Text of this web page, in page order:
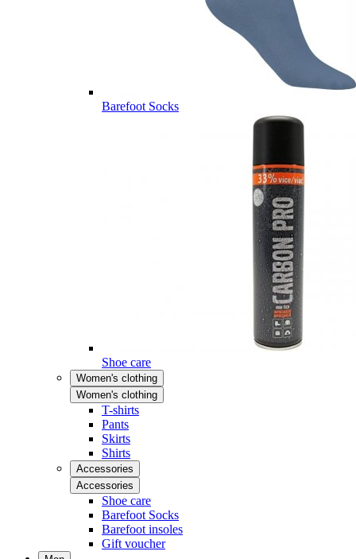
Barefoot Socks
Shoe care
Women's clothing
Women's clothing
T-shirts
Pants
Skirts
Shirts
Accessories
Accessories
Shoe care
Barefoot Socks
Barefoot insoles
Gift voucher